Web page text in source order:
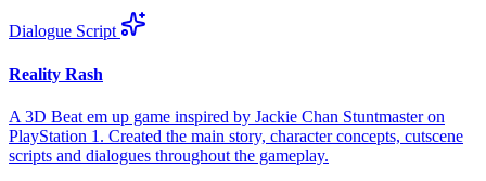
Dialogue Script
Reality Rash
A 3D Beat em up game inspired by Jackie Chan Stuntmaster on
PlayStation 1. Created the main story, character concepts, cutscene
scripts and dialogues throughout the gameplay.